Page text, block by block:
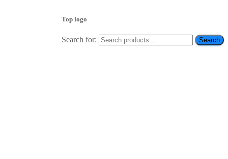
Top logo
Search for: Search